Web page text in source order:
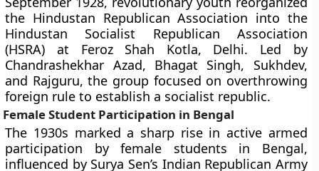
the Hindustan Republican Association into the
Hindustan Socialist Republican Association
(HSRA) at Feroz Shah Kotla, Delhi. Led by
Chandrashekhar Azad, Bhagat Singh, Sukhdev,
and Rajguru, the group focused on overthrowing
foreign rule to establish a socialist republic.
Female Student Participation in Bengal
The 1930s marked a sharp rise in active armed
participation by female students in Bengal,
influenced by Surya Sen’s Indian Republican Army